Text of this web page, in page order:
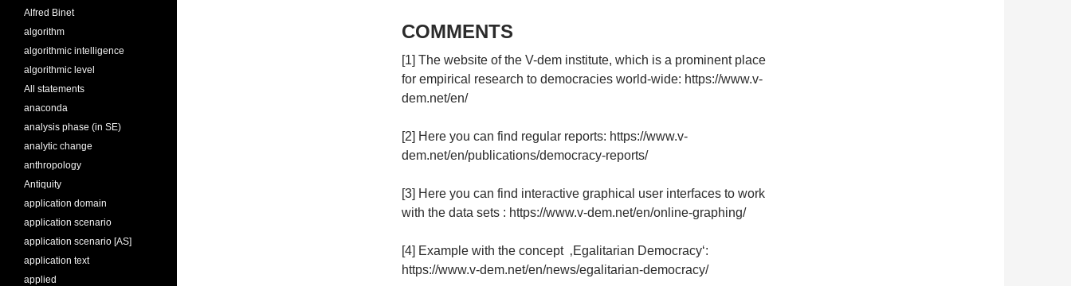
COMMENTS
[1] The website of the V-dem institute, which is a prominent place
for empirical research to democracies world-wide: https://www.v-
dem.net/en/
[2] Here you can find regular reports: https://www.v-
dem.net/en/publications/democracy-reports/
[3] Here you can find interactive graphical user interfaces to work
with the data sets : https://www.v-dem.net/en/online-graphing/
[4] Example with the concept ‚Egalitarian Democracy‘:
https://www.v-dem.net/en/news/egalitarian-democracy/
Alfred Binet
algorithm
algorithmic intelligence
algorithmic level
All statements
anaconda
analysis phase (in SE)
analytic change
anthropology
Antiquity
application domain
application scenario
application scenario [AS]
application text
applied